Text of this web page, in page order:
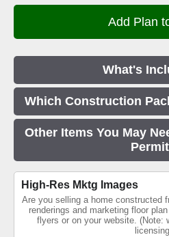
What's
Which Construction
Other Items You May
High-Res Mktg Images
Are you selling a home constructed
renderings and marketing floor
flyers or on your website. (Note: